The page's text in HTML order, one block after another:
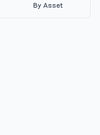
By Asset